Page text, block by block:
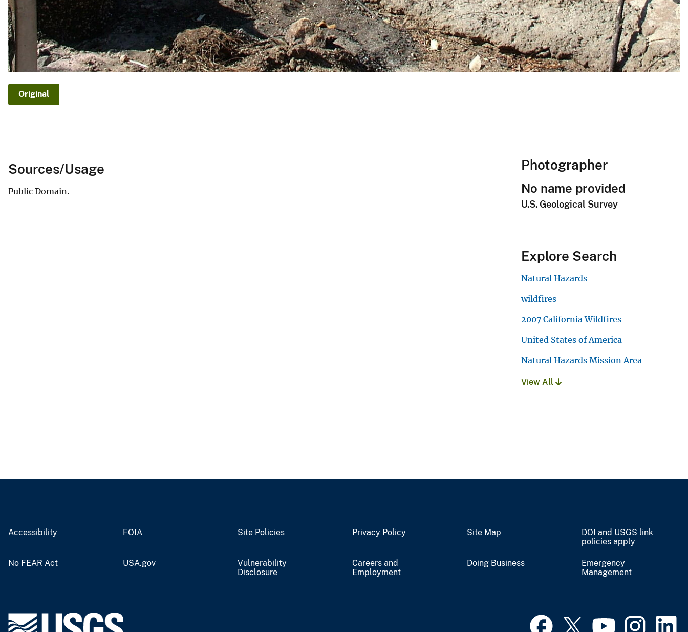
Original
Sources/Usage
Public Domain.
Photographer
No name provided
U.S. Geological Survey
Explore Search
Natural Hazards
wildfires
2007 California Wildfires
United States of America
Natural Hazards Mission Area
View All
Accessibility FOIA Site Policies Privacy Policy Site Map
DOI and USGS link
policies apply
No FEAR Act USA.gov
Vulnerability
Disclosure
Careers and
Employment
Doing Business
Emergency
Management